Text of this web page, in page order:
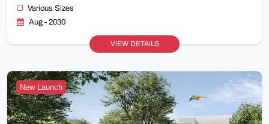
Various Sizes
Aug - 2030
VIEW DETAILS
New Launch